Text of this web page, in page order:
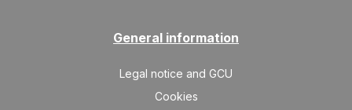
General information
Legal notice and GCU
Cookies